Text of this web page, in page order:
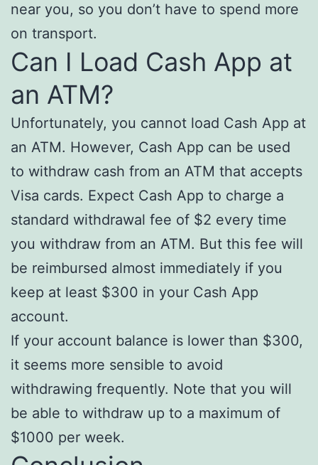
near you, so you don’t have to spend more
on transport.
Can I Load Cash App at
an ATM?
Unfortunately, you cannot load Cash App at
an ATM. However, Cash App can be used
to withdraw cash from an ATM that accepts
Visa cards. Expect Cash App to charge a
standard withdrawal fee of $2 every time
you withdraw from an ATM. But this fee will
be reimbursed almost immediately if you
keep at least $300 in your Cash App
account.
If your account balance is lower than $300,
it seems more sensible to avoid
withdrawing frequently. Note that you will
be able to withdraw up to a maximum of
$1000 per week.